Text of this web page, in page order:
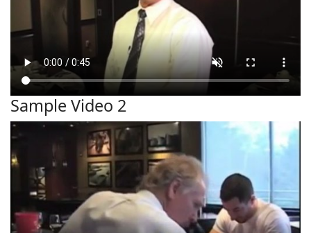
Sample Video 2